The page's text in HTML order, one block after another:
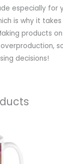
especially for
is why it
products
decisions!